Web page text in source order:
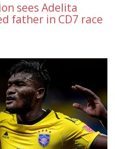
sees Adelita
father in CD7 race